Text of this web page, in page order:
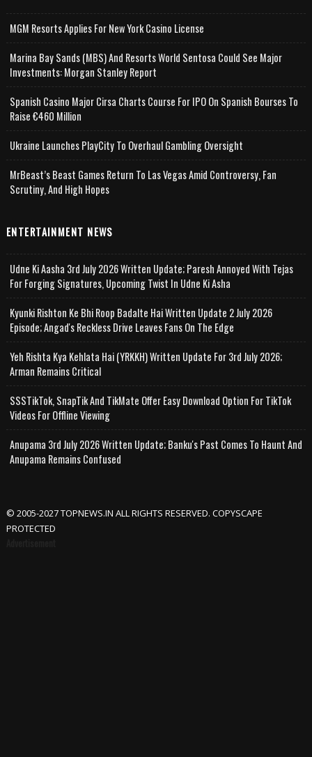
MGM Resorts Applies For New York Casino License
Marina Bay Sands (MBS) And Resorts World Sentosa Could See Major
Investments: Morgan Stanley Report
Spanish Casino Major Cirsa Charts Course For IPO On Spanish Bourses To
Raise €460 Million
Ukraine Launches PlayCity To Overhaul Gambling Oversight
MrBeast’s Beast Games Return To Las Vegas Amid Controversy, Fan
Scrutiny, And High Hopes
ENTERTAINMENT NEWS
Udne Ki Aasha 3rd July 2026 Written Update; Paresh Annoyed With Tejas
For Forging Signatures, Upcoming Twist In Udne Ki Asha
Kyunki Rishton Ke Bhi Roop Badalte Hai Written Update 2 July 2026
Episode; Angad's Reckless Drive Leaves Fans On The Edge
Yeh Rishta Kya Kehlata Hai (YRKKH) Written Update For 3rd July 2026;
Arman Remains Critical
SSSTikTok, SnapTik And TikMate Offer Easy Download Option For TikTok
Videos For Offline Viewing
Anupama 3rd July 2026 Written Update; Banku's Past Comes To Haunt And
Anupama Remains Confused
© 2005-2027 TOPNEWS.IN ALL RIGHTS RESERVED. COPYSCAPE
PROTECTED